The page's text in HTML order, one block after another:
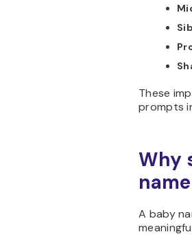
These
prompts
Why
A baby